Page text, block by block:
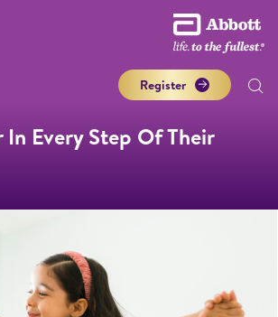
Register
In Every Step Of Their